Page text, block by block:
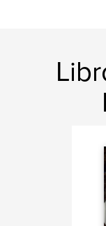
Palabras clave